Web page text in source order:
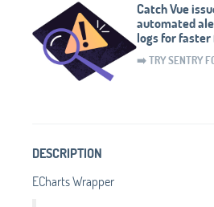
Catch Vue
automated
logs for faster
➡️ TRY SENTRY
DESCRIPTION
ECharts Wrapper